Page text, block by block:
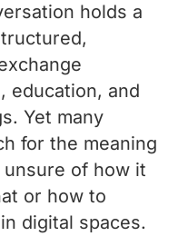
holds a
education, and
Yet many
for the meaning
of how it
or how to
digital spaces.